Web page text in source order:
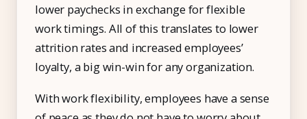
lower paychecks in exchange for flexible
work timings. All of this translates to lower
attrition rates and increased employees’
loyalty, a big win-win for any organization.
With work flexibility, employees have a sense